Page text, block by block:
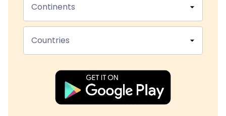
Continents
Countries